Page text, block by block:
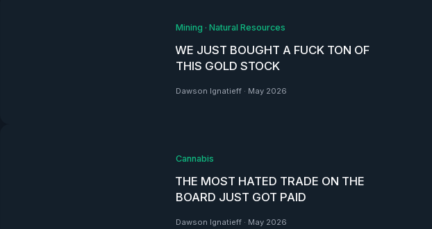
Mining ·Natural Resources
WE JUST BOUGHT A FUCK TON OF
THIS GOLD STOCK
Dawson Ignatieff · May 2026
Cannabis
THE MOST HATED TRADE ON THE
BOARD JUST GOT PAID
Dawson Ignatieff · May 2026